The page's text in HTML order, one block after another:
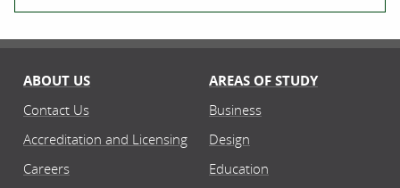
ABOUT US
Contact Us
Accreditation and Licensing
Careers
AREAS OF STUDY
Business
Design
Education